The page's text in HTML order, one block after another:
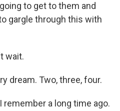
to get to them and
gargle through this with
wait.
dream. Two, three, four.
remember a long time ago.